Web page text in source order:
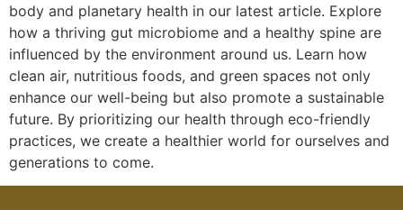
body and planetary health in our latest article. Explore
how a thriving gut microbiome and a healthy spine are
influenced by the environment around us. Learn how
clean air, nutritious foods, and green spaces not only
enhance our well-being but also promote a sustainable
future. By prioritizing our health through eco-friendly
practices, we create a healthier world for ourselves and
generations to come.